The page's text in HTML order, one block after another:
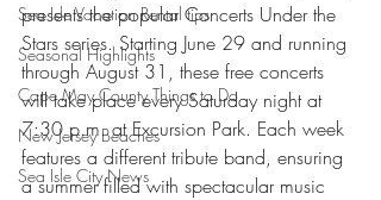
Sea Isle Vacation Rental tips
Seasonal Highlights
Cape May County Things to Do
New Jersey Beaches
Sea Isle City News
presents the popular Concerts Under the
Stars series. Starting June 29 and running
through August 31, these free concerts
will take place every Saturday night at
7:30 p.m. at Excursion Park. Each week
features a different tribute band, ensuring
a summer filled with spectacular music